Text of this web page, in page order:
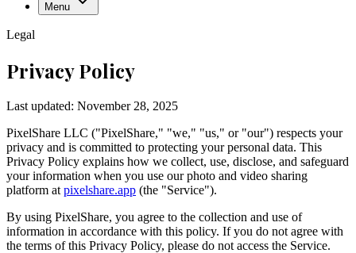
Menu
Legal
Privacy Policy
Last updated: November 28, 2025
PixelShare LLC ("PixelShare," "we," "us," or "our") respects your
privacy and is committed to protecting your personal data. This
Privacy Policy explains how we collect, use, disclose, and safeguard
your information when you use our photo and video sharing
platform at pixelshare.app (the "Service").
By using PixelShare, you agree to the collection and use of
information in accordance with this policy. If you do not agree with
the terms of this Privacy Policy, please do not access the Service.